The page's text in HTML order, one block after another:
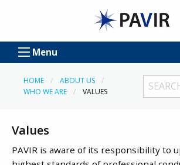
Menu
HOME
ABOUT US
WHO WE ARE
VALUES
Values
PAVIR is aware of its responsibility to